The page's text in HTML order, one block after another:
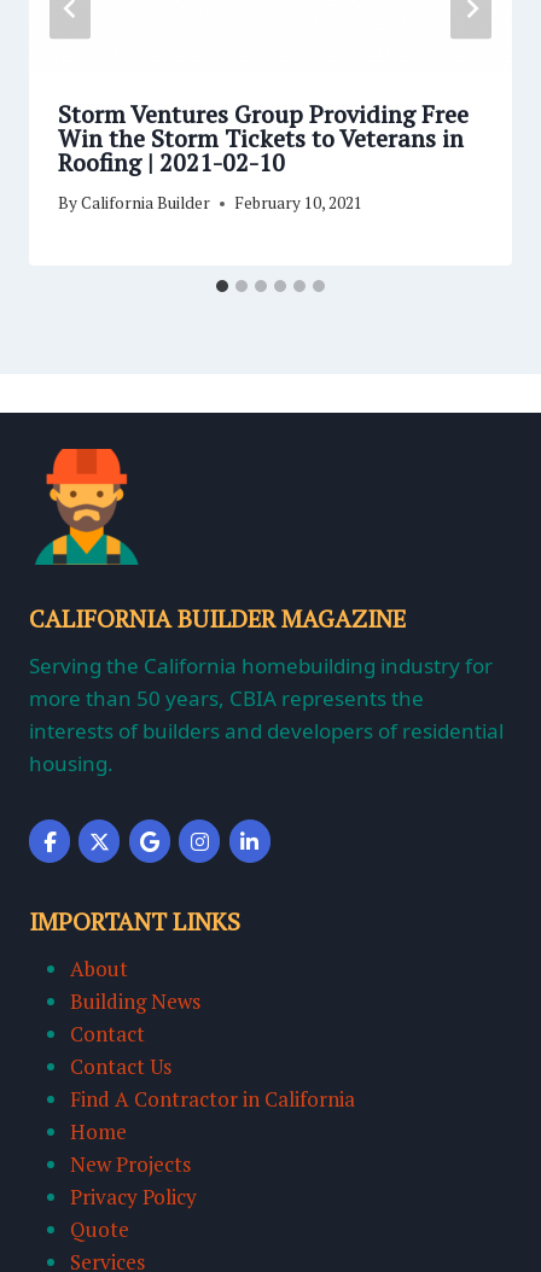
Storm Ventures Group Providing Free
Win the Storm Tickets to Veterans in
Roofing | 2021-02-10
ByCalifornia Builder February 10, 2021
CALIFORNIA BUILDER MAGAZINE
Serving the California homebuilding industry for
more than 50 years, CBIA represents the
interests of builders and developers of residential
housing.
IMPORTANT LINKS
About
Building News
Contact
Contact Us
Find A Contractor in California
Home
New Projects
Privacy Policy
Quote
Services